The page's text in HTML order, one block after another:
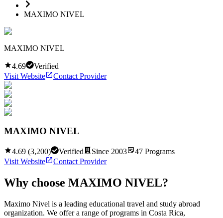
MAXIMO NIVEL
MAXIMO NIVEL
4.69
Verified
Visit Website
Contact Provider
MAXIMO NIVEL
4.69 (3,200) Verified Since 2003 47 Programs
Visit Website
Contact Provider
Why choose MAXIMO NIVEL?
Maximo Nivel is a leading educational travel and study abroad
organization. We offer a range of programs in Costa Rica,